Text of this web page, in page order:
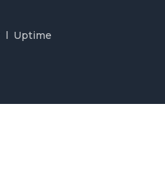
Uptime